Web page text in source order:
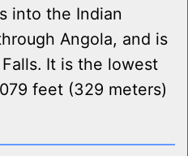
into the Indian
Angola, and is
It is the lowest
feet (329 meters)